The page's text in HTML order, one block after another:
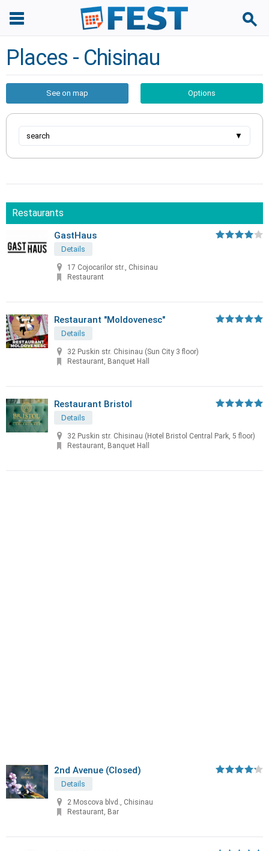
Places - Chisinau
See on map Options
search ▼
Restaurants
GastHaus
Details
17 Cojocarilor str., Chisinau
Restaurant
Restaurant "Moldovenesc"
Details
32 Puskin str. Chisinau (Sun City 3 floor)
Restaurant, Banquet Hall
Restaurant Bristol
Details
32 Puskin str. Chisinau (Hotel Bristol Central Park, 5 floor)
Restaurant, Banquet Hall
2nd Avenue (Closed)
Details
2 Moscova blvd., Chisinau
Restaurant, Bar